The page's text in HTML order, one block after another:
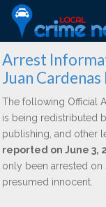
Arrest
Juan
The following Official
is being redistributed
publishing, and other
reported on June 3,
only been arrested
presumed innocent.